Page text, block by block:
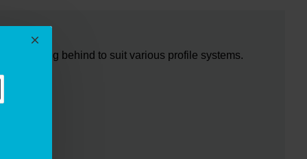
packing behind to suit various profile systems.